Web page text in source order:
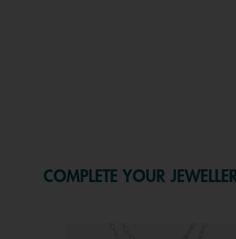
COMPLETE YOUR